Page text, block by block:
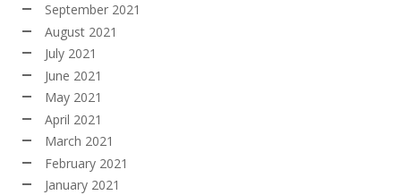
September 2021
August 2021
July 2021
June 2021
May 2021
April 2021
March 2021
February 2021
January 2021